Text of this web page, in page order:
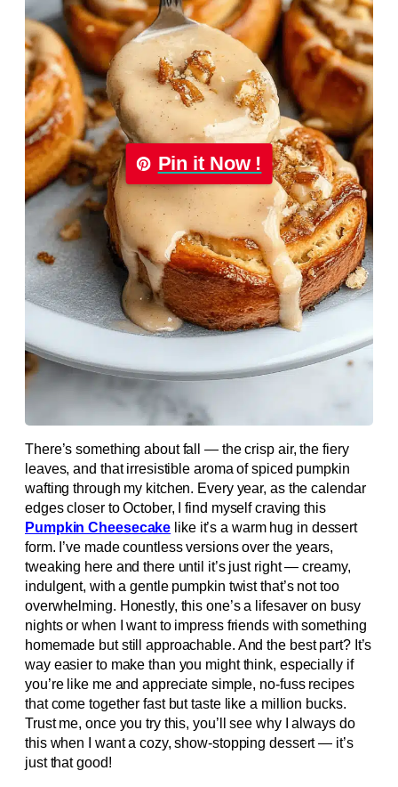
Pin it Now !
There’s something about fall — the crisp air, the fiery
leaves, and that irresistible aroma of spiced pumpkin
wafting through my kitchen. Every year, as the calendar
edges closer to October, I find myself craving this
Pumpkin Cheesecake like it’s a warm hug in dessert
form. I’ve made countless versions over the years,
tweaking here and there until it’s just right — creamy,
indulgent, with a gentle pumpkin twist that’s not too
overwhelming. Honestly, this one’s a lifesaver on busy
nights or when I want to impress friends with something
homemade but still approachable. And the best part? It’s
way easier to make than you might think, especially if
you’re like me and appreciate simple, no-fuss recipes
that come together fast but taste like a million bucks.
Trust me, once you try this, you’ll see why I always do
this when I want a cozy, show-stopping dessert — it’s
just that good!